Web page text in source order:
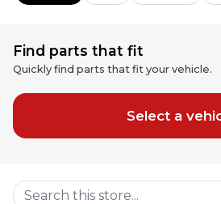
Find parts that fit
Quickly find parts that fit your vehicle.
Select a